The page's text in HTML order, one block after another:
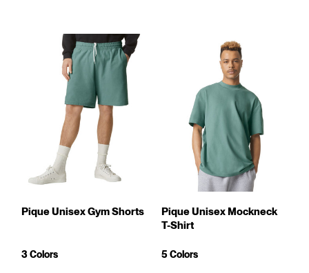
Pique Unisex Gym Shorts
3 Colors
Pique Unisex Mockneck
T-Shirt
5 Colors